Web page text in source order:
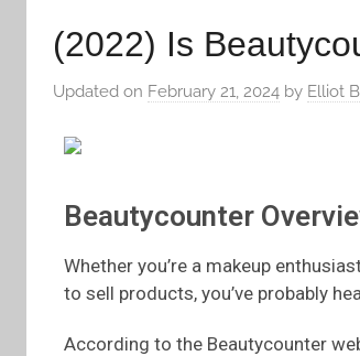
Review
(2022) Is
Updated on February 21, 2024 by Elliot
Beautycounter
Whether you’re a makeup
to sell products, you’ve probably
According to the Beautycounter